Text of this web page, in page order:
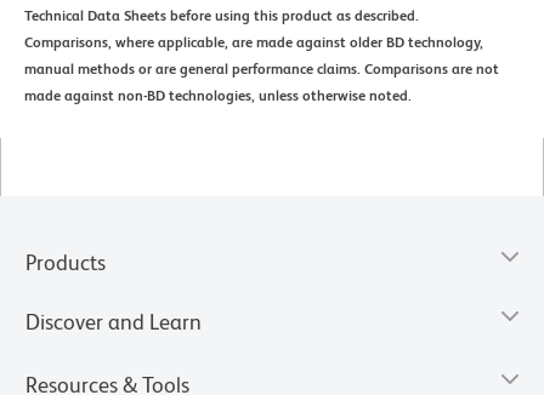
Technical Data Sheets before using this product as described.
Comparisons, where applicable, are made against older BD technology,
manual methods or are general performance claims. Comparisons are not
made against non-BD technologies, unless otherwise noted.
Products
Discover and Learn
Resources & Tools